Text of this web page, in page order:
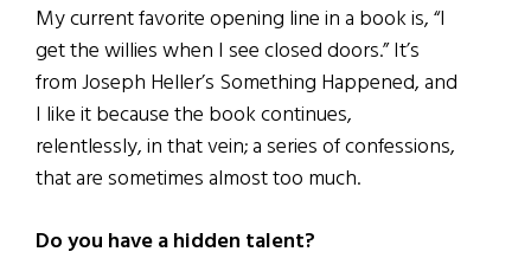
My current favorite opening line in a book is, “I
get the willies when I see closed doors.” It’s
from Joseph Heller’s Something Happened, and
I like it because the book continues,
relentlessly, in that vein; a series of confessions,
that are sometimes almost too much.
Do you have a hidden talent?